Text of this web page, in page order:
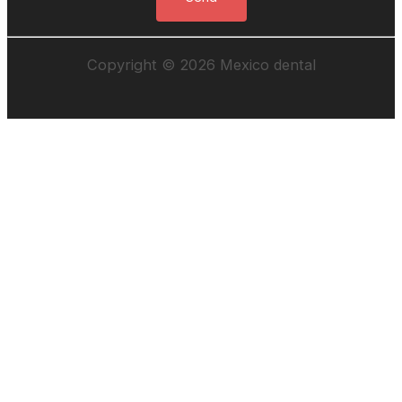
Copyright © 2026 Mexico dental